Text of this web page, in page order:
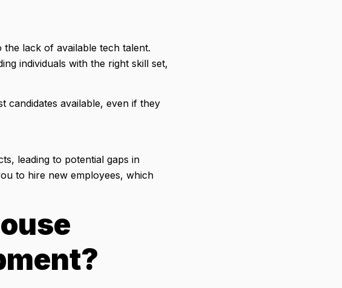
lack of available tech talent.
individuals with the right skill set,
candidates available, even if they
leading to potential gaps in
to hire new employees, which